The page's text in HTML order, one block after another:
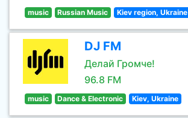
music Russian Music Kiev region, Ukraine
DJ FM
Делай Громче!
96.8 FM
music Dance & Electronic Kiev, Ukraine